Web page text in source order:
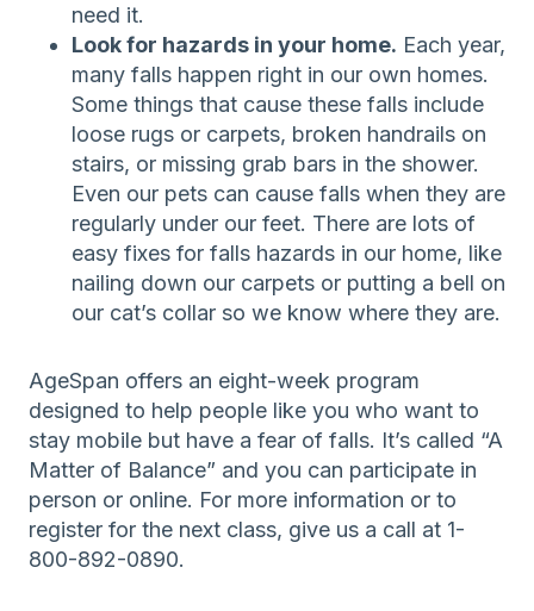
need it.
Look for hazards in your home. Each year,
many falls happen right in our own homes.
Some things that cause these falls include
loose rugs or carpets, broken handrails on
stairs, or missing grab bars in the shower.
Even our pets can cause falls when they are
regularly under our feet. There are lots of
easy fixes for falls hazards in our home, like
nailing down our carpets or putting a bell on
our cat’s collar so we know where they are.
AgeSpan offers an eight-week program
designed to help people like you who want to
stay mobile but have a fear of falls. It’s called “A
Matter of Balance” and you can participate in
person or online. For more information or to
register for the next class, give us a call at 1-
800-892-0890.